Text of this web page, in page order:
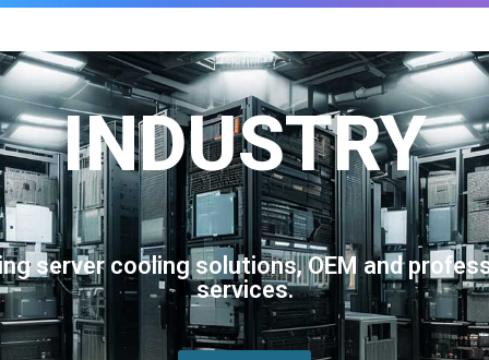
INDUSTRY
server cooling solutions, OEM and
services.